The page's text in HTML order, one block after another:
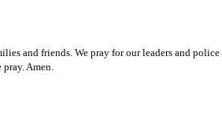
and friends. We pray for our leaders and
Amen.